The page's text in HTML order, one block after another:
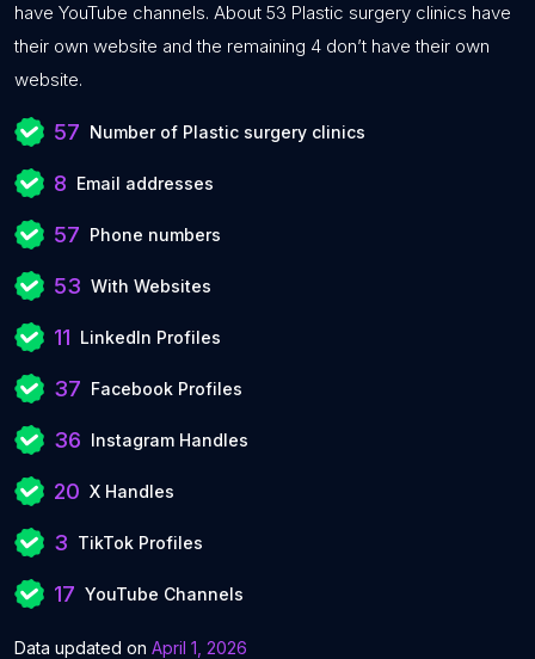
have YouTube channels. About 53 Plastic surgery clinics have
their own website and the remaining 4 don’t have their own
website.
57 Number of Plastic surgery clinics
8 Email addresses
57 Phone numbers
53 With Websites
11 LinkedIn Profiles
37 Facebook Profiles
36 Instagram Handles
20 X Handles
3 TikTok Profiles
17 YouTube Channels
Data updated on April 1, 2026